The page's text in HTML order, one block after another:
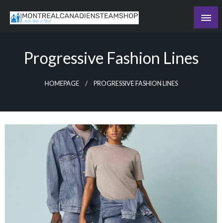
Progressive Fashion Lines
HOMEPAGE PROGRESSIVE FASHION LINES